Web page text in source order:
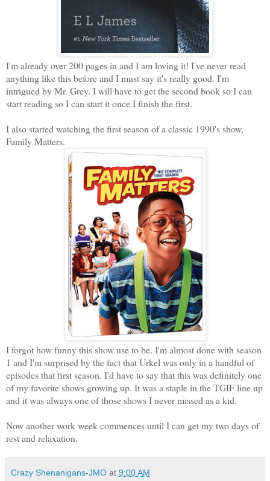
I'm already over 200 pages in and I am loving it! I've never read
anything like this before and I must say it's really good. I'm
intrigued by Mr. Grey. I will have to get the second book so I can
start reading so I can start it once I finish the first.
I also started watching the first season of a classic 1990's show,
Family Matters.
I forgot how funny this show use to be. I'm almost done with season
1 and I'm surprised by the fact that Urkel was only in a handful of
episodes that first season. I'd have to say that this was definitely one
of my favorite shows growing up. It was a staple in the TGIF line up
and it was always one of those shows I never missed as a kid.
Now another work week commences until I can get my two days of
rest and relaxation.
Crazy Shenanigans-JMO at 9:00 AM